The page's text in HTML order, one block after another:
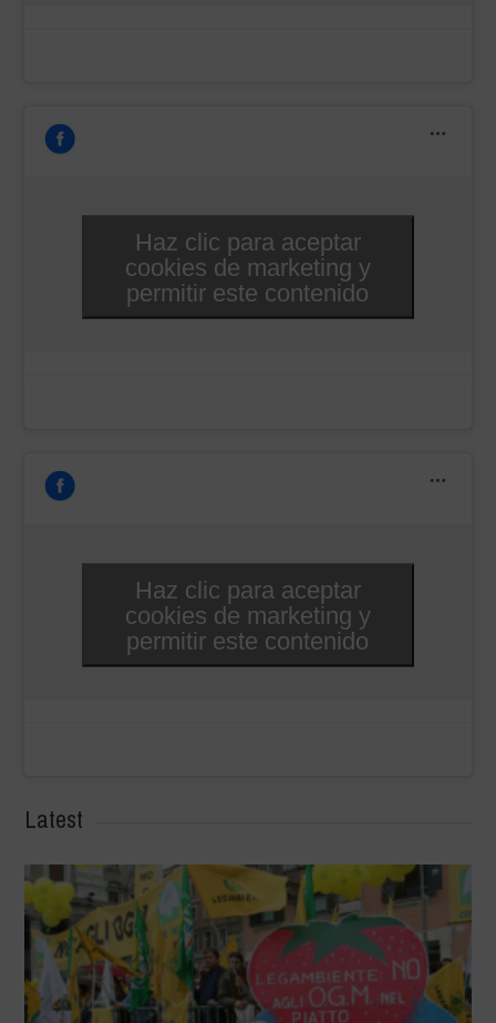
Haz clic para aceptar
cookies de marketing y
permitir este contenido
Haz clic para aceptar
cookies de marketing y
permitir este contenido
Latest